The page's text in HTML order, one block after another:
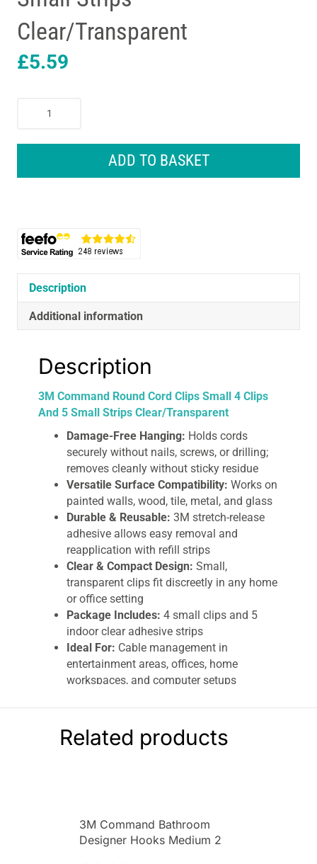
Clear/Transparent
£5.59
Command
And
5
Strips
Clear/Transparent
quantity
ADD TO BASKET
Description
Additional information
Description
3M Command Round Cord Clips Small 4 Clips
And 5 Small Strips Clear/Transparent
Damage-Free Hanging: Holds cords
securely without nails, screws, or drilling;
removes cleanly without sticky residue
Versatile Surface Compatibility: Works on
painted walls, wood, tile, metal, and glass
Durable & Reusable: 3M stretch-release
adhesive allows easy removal and
reapplication with refill strips
Clear & Compact Design: Small,
transparent clips fit discreetly in any home
or office setting
Package Includes: 4 small clips and 5
indoor clear adhesive strips
Ideal For: Cable management in
entertainment areas, offices, home
workspaces, and computer setups
Command Clear Round Cord Clips. This set
4 small clips and 5 adhesive strips
technology .
clear, small cord clipsare perfect for
Related products
3M Command Bathroom
Designer Hooks Medium 2